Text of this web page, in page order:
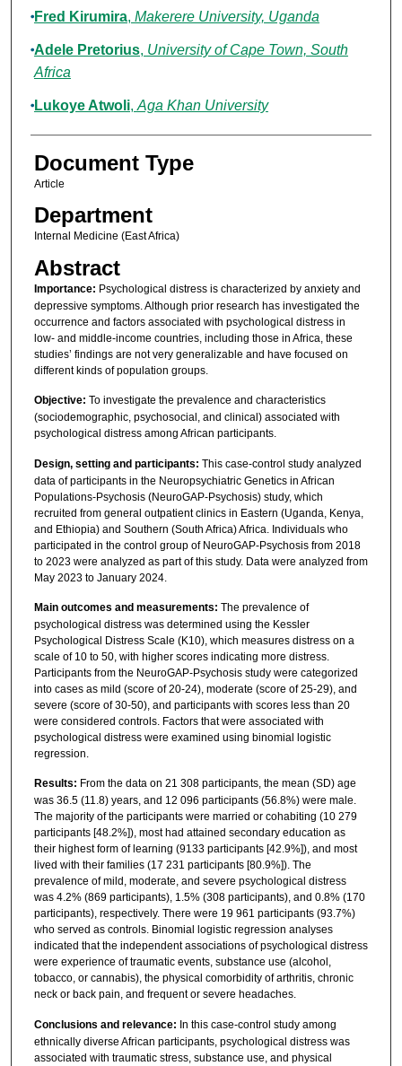
Fred Kirumira, Makerere University, Uganda
Adele Pretorius, University of Cape Town, South
Africa
Lukoye Atwoli, Aga Khan University
Document Type
Article
Department
Internal Medicine (East Africa)
Abstract
Importance: Psychological distress is characterized by anxiety and
depressive symptoms. Although prior research has investigated the
occurrence and factors associated with psychological distress in
low- and middle-income countries, including those in Africa, these
studies’ findings are not very generalizable and have focused on
different kinds of population groups.
Objective: To investigate the prevalence and characteristics
(sociodemographic, psychosocial, and clinical) associated with
psychological distress among African participants.
Design, setting and participants: This case-control study analyzed
data of participants in the Neuropsychiatric Genetics in African
Populations-Psychosis (NeuroGAP-Psychosis) study, which
recruited from general outpatient clinics in Eastern (Uganda, Kenya,
and Ethiopia) and Southern (South Africa) Africa. Individuals who
participated in the control group of NeuroGAP-Psychosis from 2018
to 2023 were analyzed as part of this study. Data were analyzed from
May 2023 to January 2024.
Main outcomes and measurements: The prevalence of
psychological distress was determined using the Kessler
Psychological Distress Scale (K10), which measures distress on a
scale of 10 to 50, with higher scores indicating more distress.
Participants from the NeuroGAP-Psychosis study were categorized
into cases as mild (score of 20-24), moderate (score of 25-29), and
severe (score of 30-50), and participants with scores less than 20
were considered controls. Factors that were associated with
psychological distress were examined using binomial logistic
regression.
Results: From the data on 21 308 participants, the mean (SD) age
was 36.5 (11.8) years, and 12 096 participants (56.8%) were male.
The majority of the participants were married or cohabiting (10 279
participants [48.2%]), most had attained secondary education as
their highest form of learning (9133 participants [42.9%]), and most
lived with their families (17 231 participants [80.9%]). The
prevalence of mild, moderate, and severe psychological distress
was 4.2% (869 participants), 1.5% (308 participants), and 0.8% (170
participants), respectively. There were 19 961 participants (93.7%)
who served as controls. Binomial logistic regression analyses
indicated that the independent associations of psychological distress
were experience of traumatic events, substance use (alcohol,
tobacco, or cannabis), the physical comorbidity of arthritis, chronic
neck or back pain, and frequent or severe headaches.
Conclusions and relevance: In this case-control study among
ethnically diverse African participants, psychological distress was
associated with traumatic stress, substance use, and physical